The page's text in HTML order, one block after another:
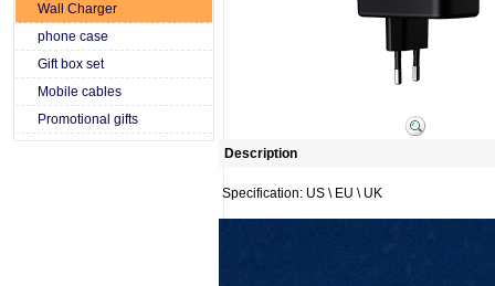
Wall Charger
phone case
Gift box set
Mobile cables
Promotional gifts
Description
Specification: US \ EU \ UK